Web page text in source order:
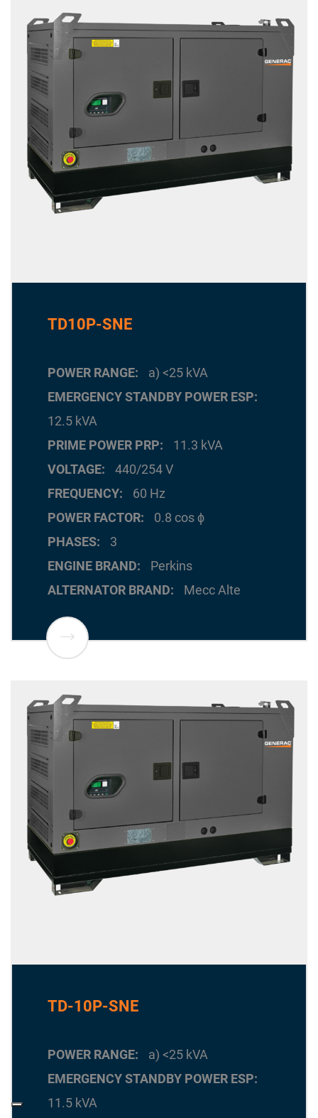
TD10P-SNE
POWER RANGE
a) <25 kVA
EMERGENCY STANDBY POWER ESP
12.5 kVA
PRIME POWER PRP
11.3 kVA
VOLTAGE
440/254 V
FREQUENCY
60 Hz
POWER FACTOR
0.8 cos ϕ
PHASES
3
ENGINE BRAND
Perkins
ALTERNATOR BRAND
Mecc Alte
TD-10P-SNE
POWER RANGE
a) <25 kVA
EMERGENCY STANDBY POWER ESP
11.5 kVA